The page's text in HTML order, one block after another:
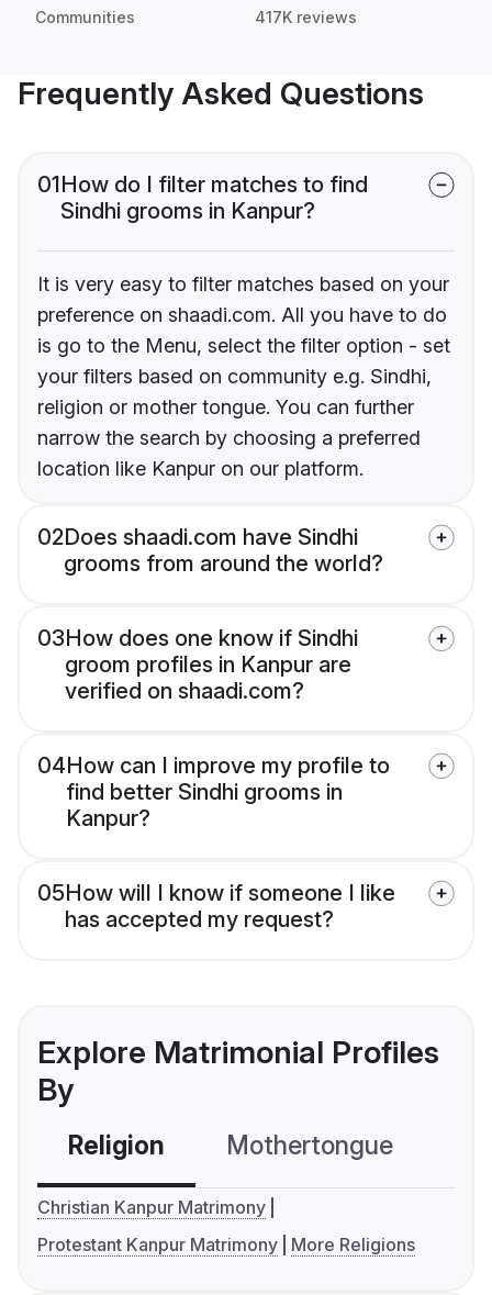
Communities 417K reviews
Frequently Asked Questions
01How do I filter matches to find
Sindhi grooms in Kanpur?
It is very easy to filter matches based on your
preference on shaadi.com. All you have to do
is go to the Menu, select the filter option - set
your filters based on community e.g. Sindhi,
religion or mother tongue. You can further
narrow the search by choosing a preferred
location like Kanpur on our platform.
02Does shaadi.com have Sindhi
grooms from around the world?
03How does one know if Sindhi
groom profiles in Kanpur are
verified on shaadi.com?
04How can I improve my profile to
find better Sindhi grooms in
Kanpur?
05How will I know if someone I like
has accepted my request?
Explore Matrimonial Profiles
By
Religion Mothertongue
Christian Kanpur Matrimony
Protestant Kanpur Matrimony
More Religions